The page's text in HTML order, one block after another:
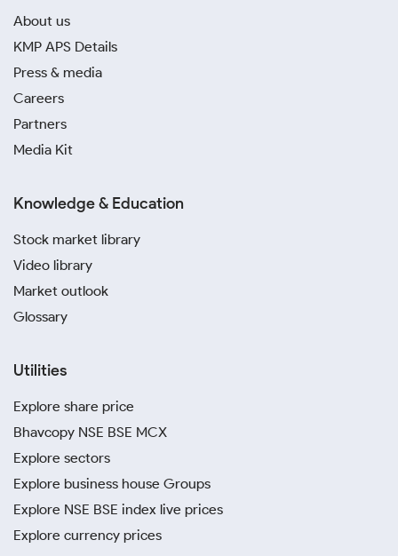
About us
KMP APS Details
Press & media
Careers
Partners
Media Kit
Knowledge & Education
Stock market library
Video library
Market outlook
Glossary
Utilities
Explore share price
Bhavcopy NSE BSE MCX
Explore sectors
Explore business house Groups
Explore NSE BSE index live prices
Explore currency prices